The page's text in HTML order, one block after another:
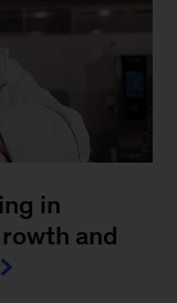
in
and